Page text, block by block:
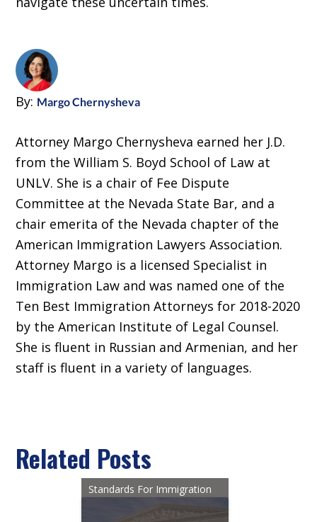
By: Margo Chernysheva
Attorney Margo Chernysheva earned her J.D.
from the William S. Boyd School of Law at
UNLV. She is a chair of Fee Dispute
Committee at the Nevada State Bar, and a
chair emerita of the Nevada chapter of the
American Immigration Lawyers Association.
Attorney Margo is a licensed Specialist in
Immigration Law and was named one of the
Ten Best Immigration Attorneys for 2018-2020
by the American Institute of Legal Counsel.
She is fluent in Russian and Armenian, and her
staff is fluent in a variety of languages.
Related Posts
Standards For Immigration